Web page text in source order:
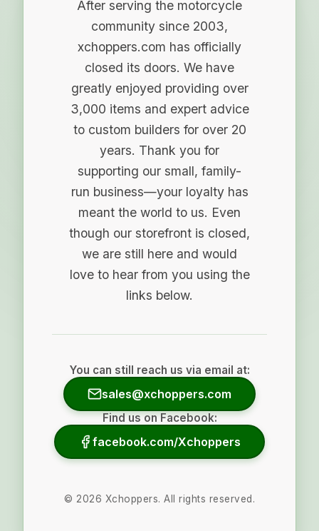
After serving the motorcycle
community since 2003,
xchoppers.com has officially
closed its doors. We have
greatly enjoyed providing over
3,000 items and expert advice
to custom builders for over 20
years. Thank you for
supporting our small, family-
run business—your loyalty has
meant the world to us. Even
though our storefront is closed,
we are still here and would
love to hear from you using the
links below.
You can still reach us via email at:
sales@xchoppers.com
Find us on Facebook:
facebook.com/Xchoppers
© 2026 Xchoppers. All rights reserved.